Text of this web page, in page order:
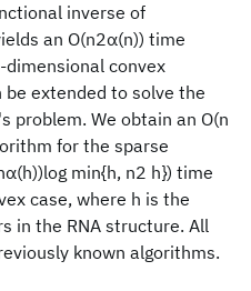
inverse of
an O(n2α(n)) time
convex
be extended to solve the
problem. We obtain an O(n
for the sparse
min{h, n2 h}) time
case, where h is the
in the RNA structure. All
known algorithms.